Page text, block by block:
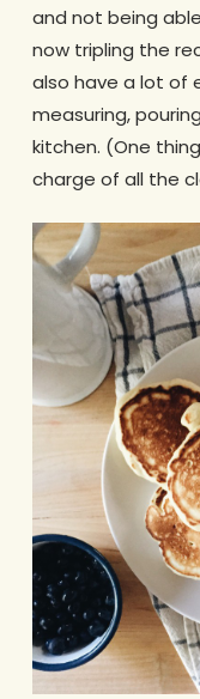
and not being
now tripling the
also have a lot of
measuring,
kitchen. (One
charge of all the